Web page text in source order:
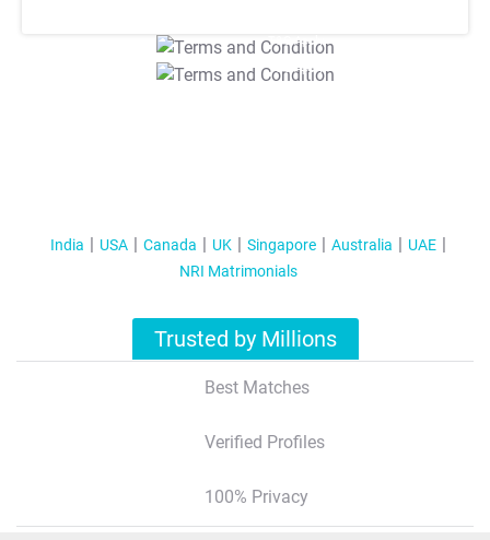
T&C Apply
T&C Apply
India USA Canada UK Singapore Australia
UAE
NRI Matrimonials
Trusted by Millions
Best Matches
Verified Profiles
100% Privacy